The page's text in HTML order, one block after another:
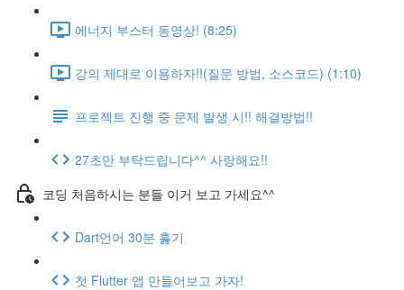
에너지 부스터 동영상! (8:25)
강의 제대로 이용하자!!(질문 방법, 소스코드) (1:10)
프로젝트 진행 중 문제 발생 시!! 해결방법!!
27초만 부탁드립니다^^ 사랑해요!!
코딩 처음하시는 분들 이거 보고 가세요^^
Dart언어 30분 훓기
첫 Flutter 앱 만들어보고 가자!